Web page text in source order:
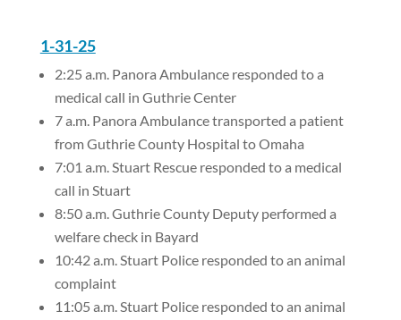
1-31-25
2:25 a.m. Panora Ambulance responded to a
medical call in Guthrie Center
7 a.m. Panora Ambulance transported a patient
from Guthrie County Hospital to Omaha
7:01 a.m. Stuart Rescue responded to a medical
call in Stuart
8:50 a.m. Guthrie County Deputy performed a
welfare check in Bayard
10:42 a.m. Stuart Police responded to an animal
complaint
11:05 a.m. Stuart Police responded to an animal